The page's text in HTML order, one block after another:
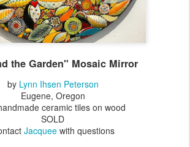
the Garden" Mosaic Mirror
by Lynn Ihsen Peterson
Eugene, Oregon
ceramic tiles on wood
SOLD
Jacqueewith questions